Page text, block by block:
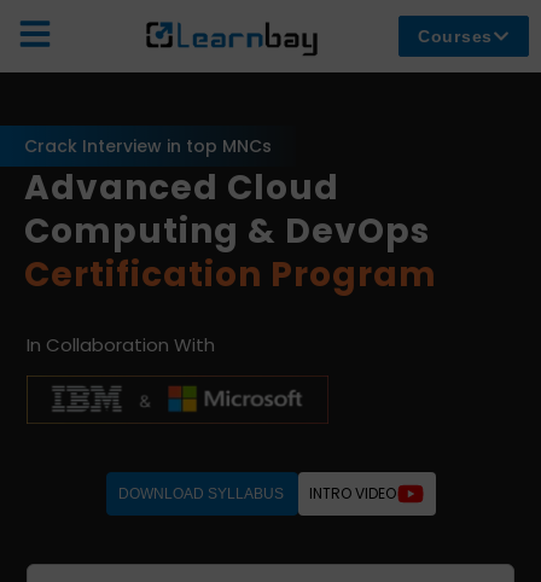
Courses
Crack Interview in top MNCs
Advanced Cloud
Computing & DevOps
Certification Program
In Collaboration With
DOWNLOAD SYLLABUS INTRO VIDEO